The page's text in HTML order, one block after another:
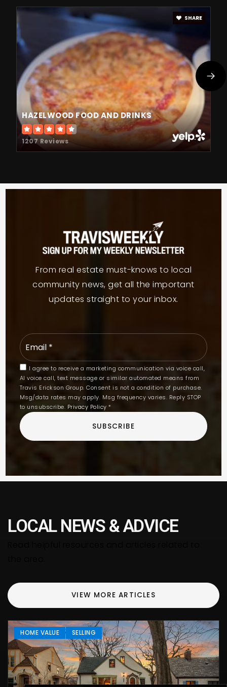
HAZELWOOD FOOD AND DRINKS
1207 Reviews
SHARE
From real estate must-knows to local
community news, get all the important
updates straight to your inbox.
Email
I agree to receive a marketing communication via voice call,
AI voice call, text message or similar automated means from
Travis Erickson Group. Consent is not a condition of purchase.
Msg/data rates may apply. Msg frequency varies. Reply STOP
to unsubscribe. Privacy Policy *
SUBSCRIBE
LOCAL NEWS & ADVICE
VIEW MORE ARTICLES
HOME VALUE SELLING